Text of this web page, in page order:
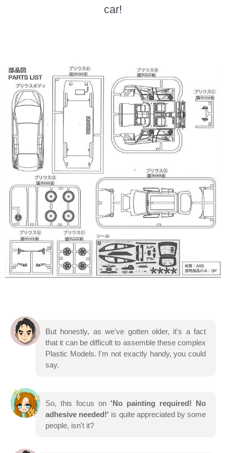
car!
But honestly, as we've gotten older, it's a fact
that it can be difficult to assemble these complex
Plastic Models. I'm not exactly handy, you could
say.
So, this focus on 'No painting required! No
adhesive needed!' is quite appreciated by some
people, isn't it?